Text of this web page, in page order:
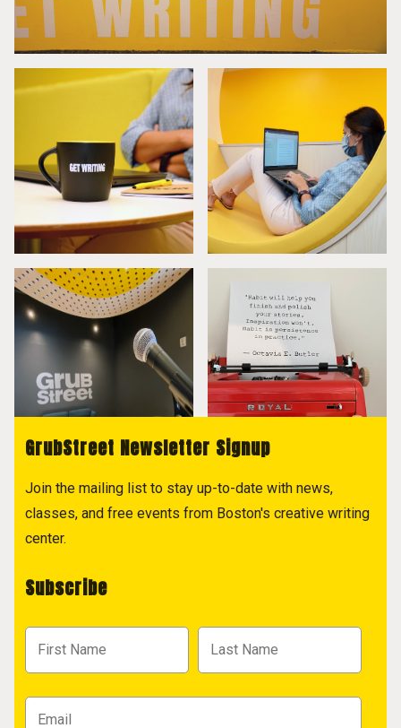
GrubStreet Newsletter Signup
Join the mailing list to stay up-to-date with news,
classes, and free events from Boston's creative writing
center.
Subscribe